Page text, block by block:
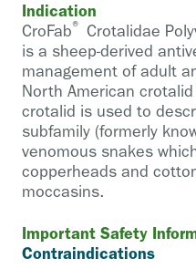
Indication
CroFab® Crotalidae
is a sheep-derived
management of adult
North American
crotalid is used to
subfamily (formerly
venomous snakes
copperheads and
moccasins.
Important Safety
Contraindications